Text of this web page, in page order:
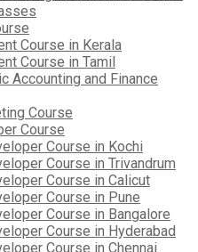
Course in Kerala
Course in Tamil
Accounting and Finance
Course
Course
Course in Kochi
Course in Trivandrum
Course in Calicut
Course in Pune
Course in Bangalore
Course in Hyderabad
Course in Chennai